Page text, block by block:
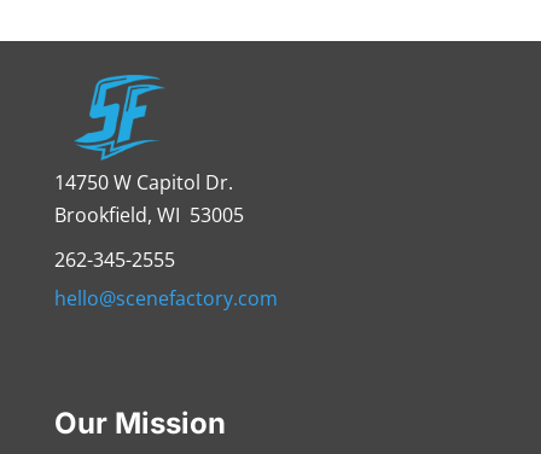
14750 W Capitol Dr.
Brookfield, WI 53005
262-345-2555
hello@scenefactory.com
Our Mission